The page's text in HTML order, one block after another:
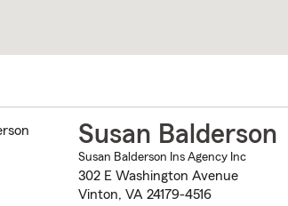
Susan Balderson
Susan Balderson Ins Agency Inc
302 E Washington Avenue
Vinton, VA 24179-4516